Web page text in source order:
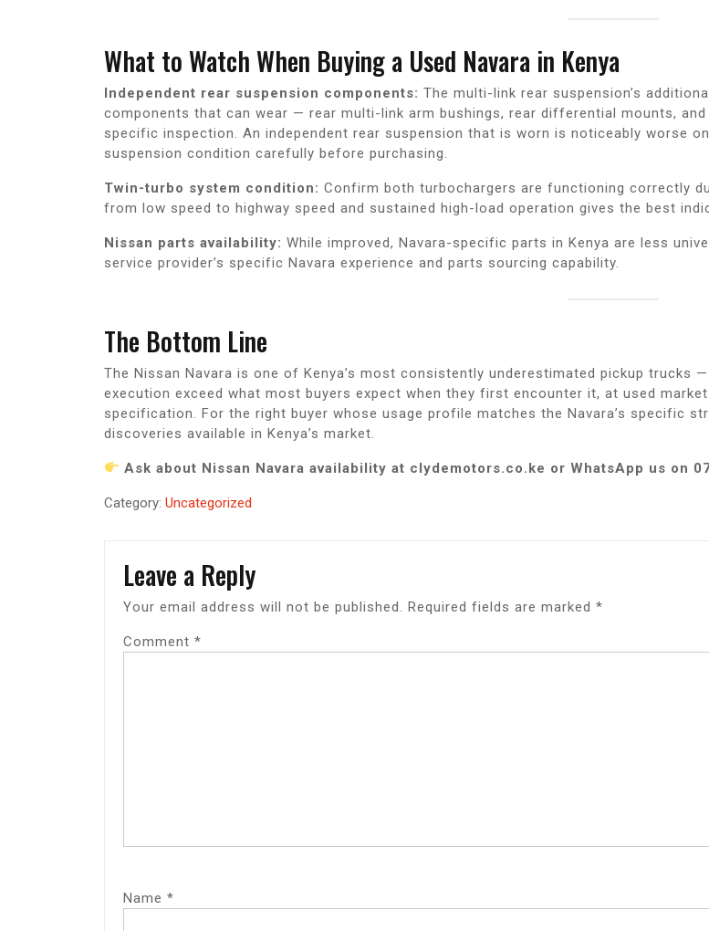
What to Watch When Buying a Used Navara in Kenya
Independent rear suspension components: The multi-link rear suspension’s
components that can wear — rear multi-link arm bushings, rear differential mounts,
specific inspection. An independent rear suspension that is worn is noticeably worse
suspension condition carefully before purchasing.
Twin-turbo system condition: Confirm both turbochargers are functioning correctly
from low speed to highway speed and sustained high-load operation gives the best
Nissan parts availability: While improved, Navara-specific parts in Kenya are less
service provider’s specific Navara experience and parts sourcing capability.
The Bottom Line
The Nissan Navara is one of Kenya’s most consistently underestimated pickup trucks
execution exceed what most buyers expect when they first encounter it, at used
specification. For the right buyer whose usage profile matches the Navara’s specific
discoveries available in Kenya’s market.
Ask about Nissan Navara availability at clydemotors.co.ke or WhatsApp us on
Category: Uncategorized
Leave a Reply
Your email address will not be published. Required fields are marked *
Comment *
Name *